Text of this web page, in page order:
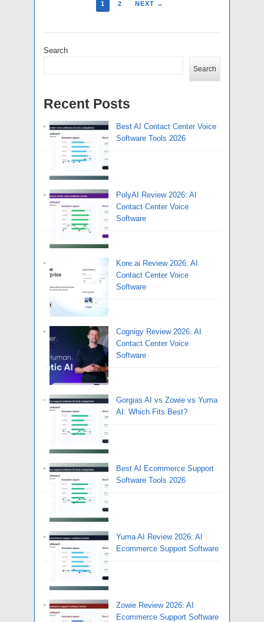
1 2 NEXT →
Search
Search
Recent Posts
Best AI Contact Center Voice
Software Tools 2026
PolyAI Review 2026: AI
Contact Center Voice
Software
Kore.ai Review 2026: AI
Contact Center Voice
Software
Cognigy Review 2026: AI
Contact Center Voice
Software
Gorgias AI vs Zowie vs Yuma
AI: Which Fits Best?
Best AI Ecommerce Support
Software Tools 2026
Yuma AI Review 2026: AI
Ecommerce Support Software
Zowie Review 2026: AI
Ecommerce Support Software